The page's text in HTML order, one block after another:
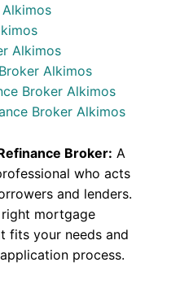
Alkimos
Alkimos
Broker Alkimos
Broker Alkimos
Broker: A
who acts
and lenders.
mortgage
fits your needs and
process.